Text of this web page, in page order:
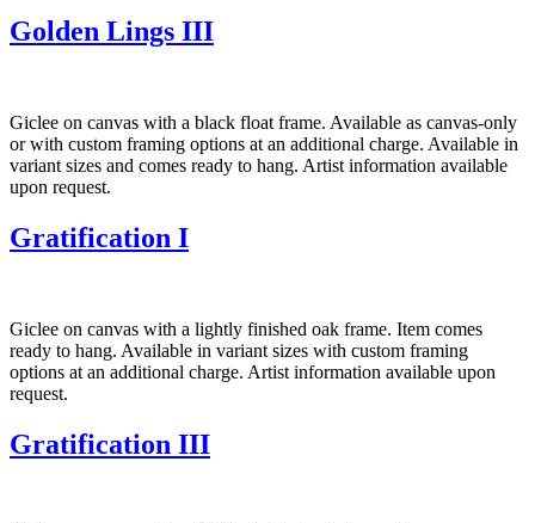
Golden Lings III
Giclee on canvas with a black float frame. Available as canvas-only
or with custom framing options at an additional charge. Available in
variant sizes and comes ready to hang. Artist information available
upon request.
Gratification I
Giclee on canvas with a lightly finished oak frame. Item comes
ready to hang. Available in variant sizes with custom framing
options at an additional charge. Artist information available upon
request.
Gratification III